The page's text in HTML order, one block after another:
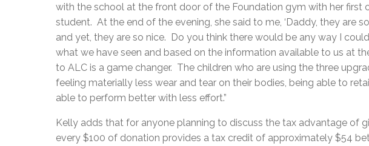
with the school at the front door of the Foundation gym with her first
student. At the end of the evening, she said to me, ‘Daddy, they are
and yet, they are so nice. Do you think there would be any way I
what we have seen and based on the information available to us at
to ALC is a game changer. The children who are using the three
feeling materially less wear and tear on their bodies, being able to
able to perform better with less effort.”
Kelly adds that for anyone planning to discuss the tax advantage of
every $100 of donation provides a tax credit of approximately $54